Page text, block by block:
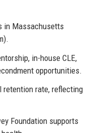
in Massachusetts
in-house CLE,
opportunities.
retention rate, reflecting
Foundation supports